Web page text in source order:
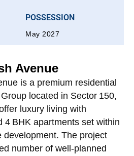
POSSESSION
May 2027
Avenue
is a premium residential
located in Sector 150,
luxury living with
4 BHK apartments set within
development. The project
number of well‑planned